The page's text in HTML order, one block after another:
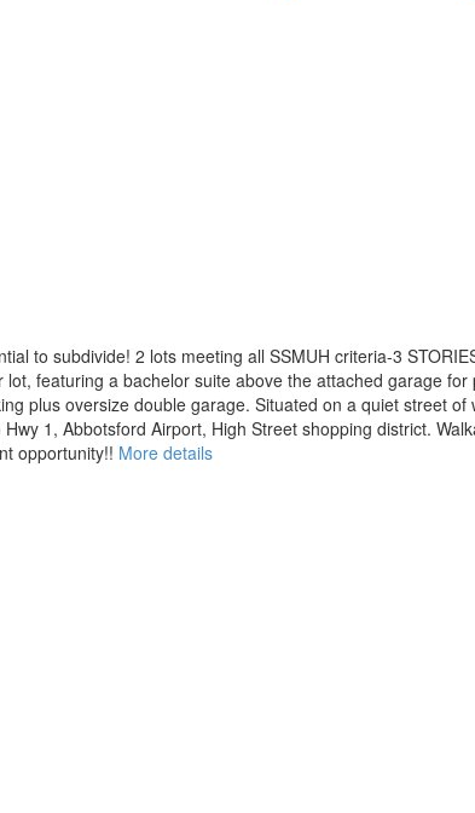
to subdivide! 2 lots meeting all SSMUH criteria-3
featuring a bachelor suite above the attached garage
plus oversize double garage. Situated on a quiet street
1, Abbotsford Airport, High Street shopping district.
opportunity!! More details